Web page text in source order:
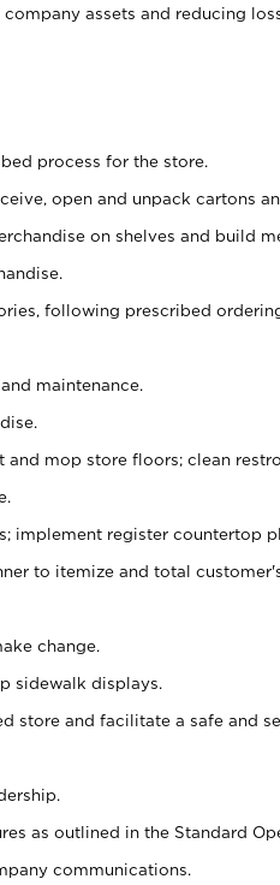
assets and reducing
process for the store.
open and unpack cartons
on shelves and build
following prescribed
maintenance.
mop store floors; clean
implement register countertop
to itemize and total
change.
sidewalk displays.
store and facilitate a safe and
as outlined in the Standard
communications.